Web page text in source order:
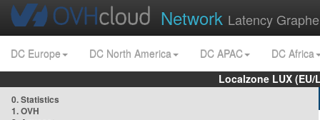
Network Latency
DC Europe DC North America DC APAC
DC Africa
Localzone LUX
0. Statistics
1. OVH